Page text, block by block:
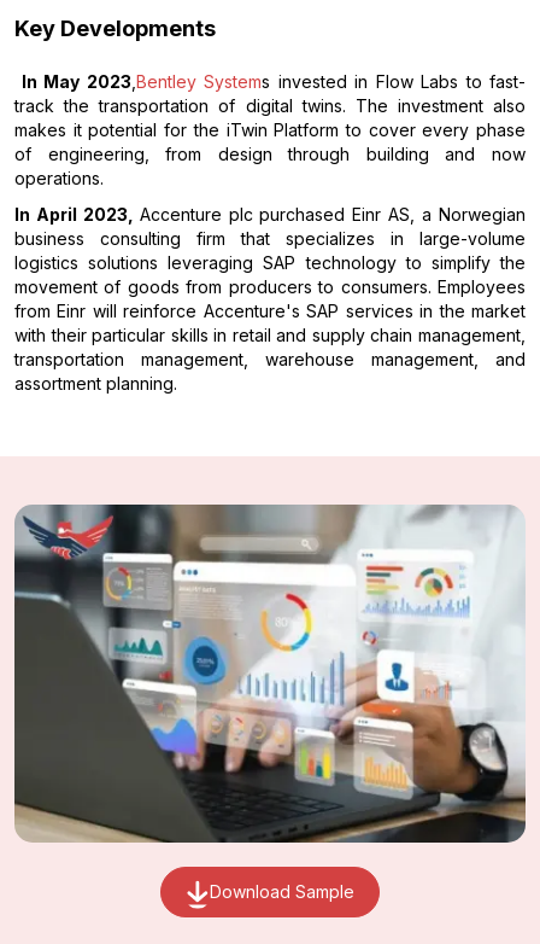
Key Developments
In May 2023 Bentley Systems invested in Flow Labs to fast-
track the transportation of digital twins. The investment also
makes it potential for the iTwin Platform to cover every phase
of engineering, from design through building and now
operations.
In April 2023, Accenture plc purchased Einr AS, a Norwegian
business consulting firm that specializes in large-volume
logistics solutions leveraging SAP technology to simplify the
movement of goods from producers to consumers. Employees
from Einr will reinforce Accenture's SAP services in the market
with their particular skills in retail and supply chain management,
transportation management, warehouse management, and
assortment planning.
Download Sample